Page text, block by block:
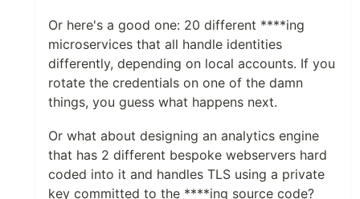
Or here's a good one: 20 different ****ing
microservices that all handle identities
differently, depending on local accounts. If you
rotate the credentials on one of the damn
things, you guess what happens next.
Or what about designing an analytics engine
that has 2 different bespoke webservers hard
coded into it and handles TLS using a private
key committed to the ****ing source code?